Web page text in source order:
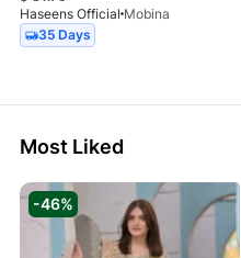
Haseens Official Mobina
35 Days
Most Liked
-46%